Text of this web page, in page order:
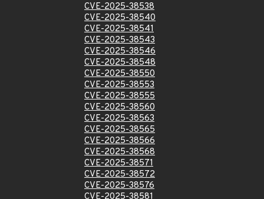
CVE-2025-38538
CVE-2025-38540
CVE-2025-38541
CVE-2025-38543
CVE-2025-38546
CVE-2025-38548
CVE-2025-38550
CVE-2025-38553
CVE-2025-38555
CVE-2025-38560
CVE-2025-38563
CVE-2025-38565
CVE-2025-38566
CVE-2025-38568
CVE-2025-38571
CVE-2025-38572
CVE-2025-38576